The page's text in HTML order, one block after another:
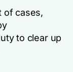
of cases,
to clear up